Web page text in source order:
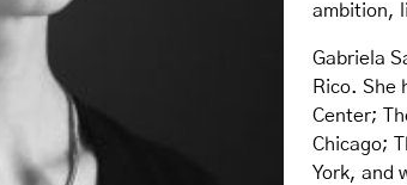
ambition,
Gabriela
Rico. She
Center;
Chicago;
York, and